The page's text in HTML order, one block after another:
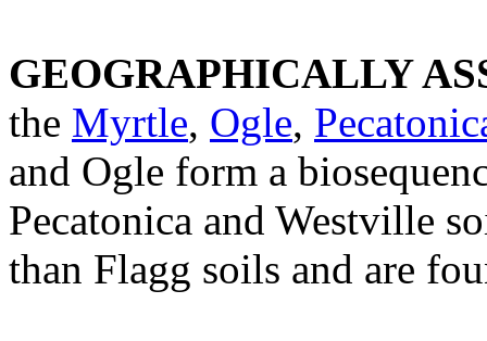
GEOGRAPHICALLY
the Myrtle, Ogle,
and Ogle form a
Pecatonica and Westville
than Flagg soils and are